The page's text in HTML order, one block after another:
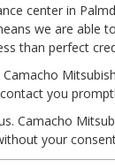
center in
we are able
than perfect
you
Camacho
your